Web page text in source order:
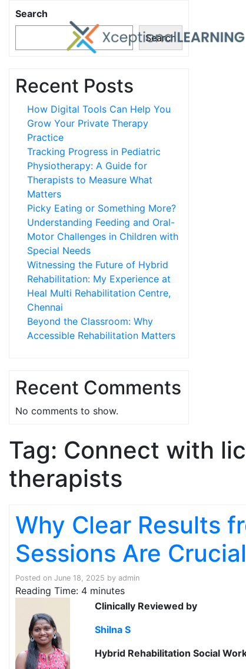
Search
Search
Recent Posts
How Digital Tools Can Help You
Grow Your Private Therapy
Practice
Tracking Progress in Pediatric
Physiotherapy: A Guide for
Therapists to Measure What
Matters
Picky Eating or Something More?
Understanding Feeding and Oral-
Motor Challenges in Children with
Special Needs
Witnessing the Future of Hybrid
Rehabilitation: My Experience at
Heal Multi Rehabilitation Centre,
Chennai
Beyond the Classroom: Why
Accessible Rehabilitation Matters
Recent Comments
No comments to show.
Tag: Connect with
therapists
Why Clear Results
Sessions Are
Posted on June 18, 2025 by admin
Reading Time: 4 minutes
Clinically Reviewed by
Shilna S
Hybrid Rehabilitation Social